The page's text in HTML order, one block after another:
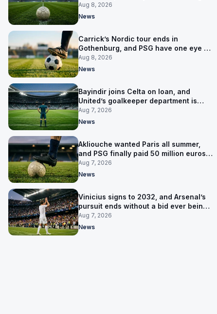
out for more
Aug 8, 2026
News
Carrick’s Nordic tour ends in
Gothenburg, and PSG have one eye on
Salzburg
Aug 8, 2026
News
Bayindir joins Celta on loan, and
United’s goalkeeper department is
now Lammens and a 35-year-old
Aug 7, 2026
News
Akliouche wanted Paris all summer,
and PSG finally paid 50 million euros
for him
Aug 7, 2026
News
Vinicius signs to 2032, and Arsenal’s
pursuit ends without a bid ever being
made
Aug 7, 2026
News